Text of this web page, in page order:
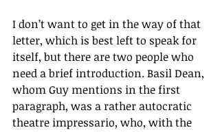
I don’t want to get in the way of that
letter, which is best left to speak for
itself, but there are two people who
need a brief introduction. Basil Dean,
whom Guy mentions in the first
paragraph, was a rather autocratic
theatre impressario, who, with the